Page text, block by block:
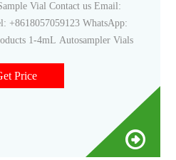
Vial Contact us Email:
+8618057059123 WhatsApp:
1-4mL Autosampler Vials
Price